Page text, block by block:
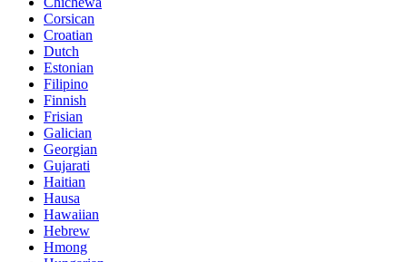
Corsican
Croatian
Dutch
Estonian
Filipino
Finnish
Frisian
Galician
Georgian
Gujarati
Haitian
Hausa
Hawaiian
Hebrew
Hmong